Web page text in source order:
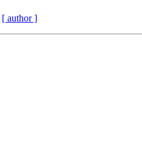
[ author ]